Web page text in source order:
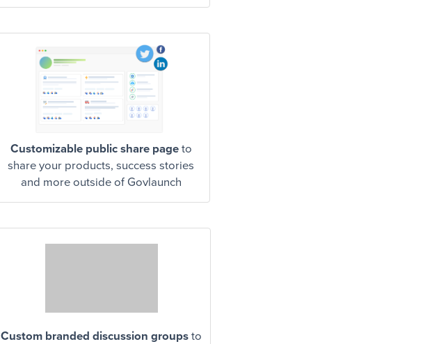
Customizable public share page to
share your products, success stories
and more outside of Govlaunch
Custom branded discussion groups to